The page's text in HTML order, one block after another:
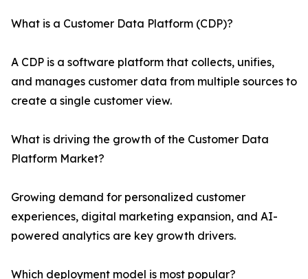
What is a Customer Data Platform (CDP)?
A CDP is a software platform that collects, unifies,
and manages customer data from multiple sources to
create a single customer view.
What is driving the growth of the Customer Data
Platform Market?
Growing demand for personalized customer
experiences, digital marketing expansion, and AI-
powered analytics are key growth drivers.
Which deployment model is most popular?